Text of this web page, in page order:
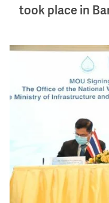
took place in
Image